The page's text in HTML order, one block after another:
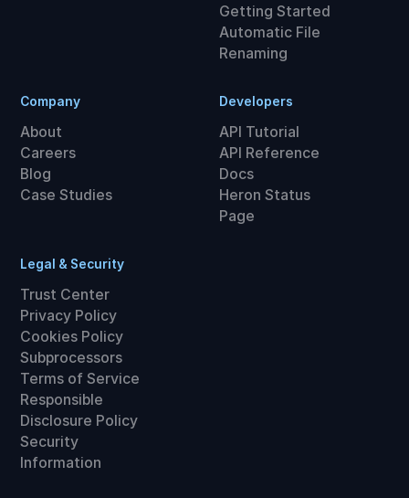
Getting Started
Automatic File
Renaming
Company
About
Careers
Blog
Case Studies
Developers
API Tutorial
API Reference
Docs
Heron Status
Page
Legal & Security
Trust Center
Privacy Policy
Cookies Policy
Subprocessors
Terms of Service
Responsible
Disclosure Policy
Security
Information